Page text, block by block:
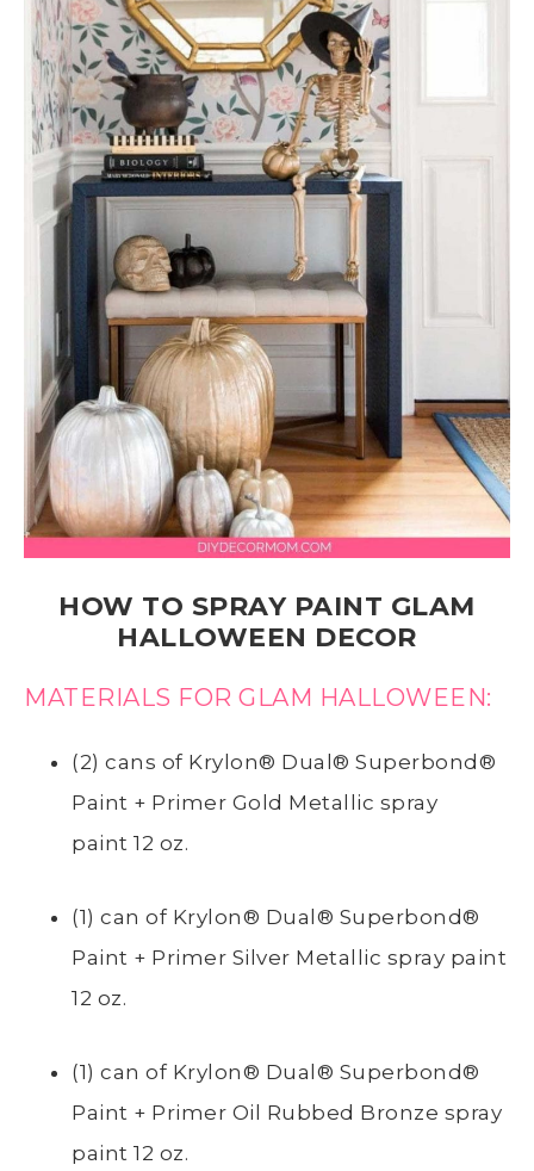
HOW TO SPRAY PAINT GLAM
HALLOWEEN DECOR
MATERIALS FOR GLAM HALLOWEEN:
(2) cans of Krylon® Dual® Superbond®
Paint + Primer Gold Metallic spray
paint 12 oz.
(1) can of Krylon® Dual® Superbond®
Paint + Primer Silver Metallic spray paint
12 oz.
(1) can of Krylon® Dual® Superbond®
Paint + Primer Oil Rubbed Bronze spray
paint 12 oz.